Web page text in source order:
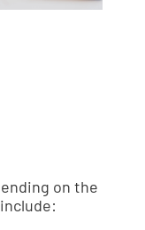
on the